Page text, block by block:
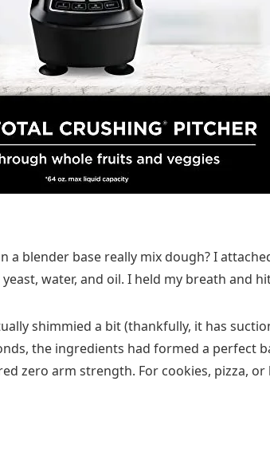
a blender base really mix dough? I
water, and oil. I held my breath and
shimmied a bit (thankfully, it has
the ingredients had formed a perfect
zero arm strength. For cookies, pizza, or